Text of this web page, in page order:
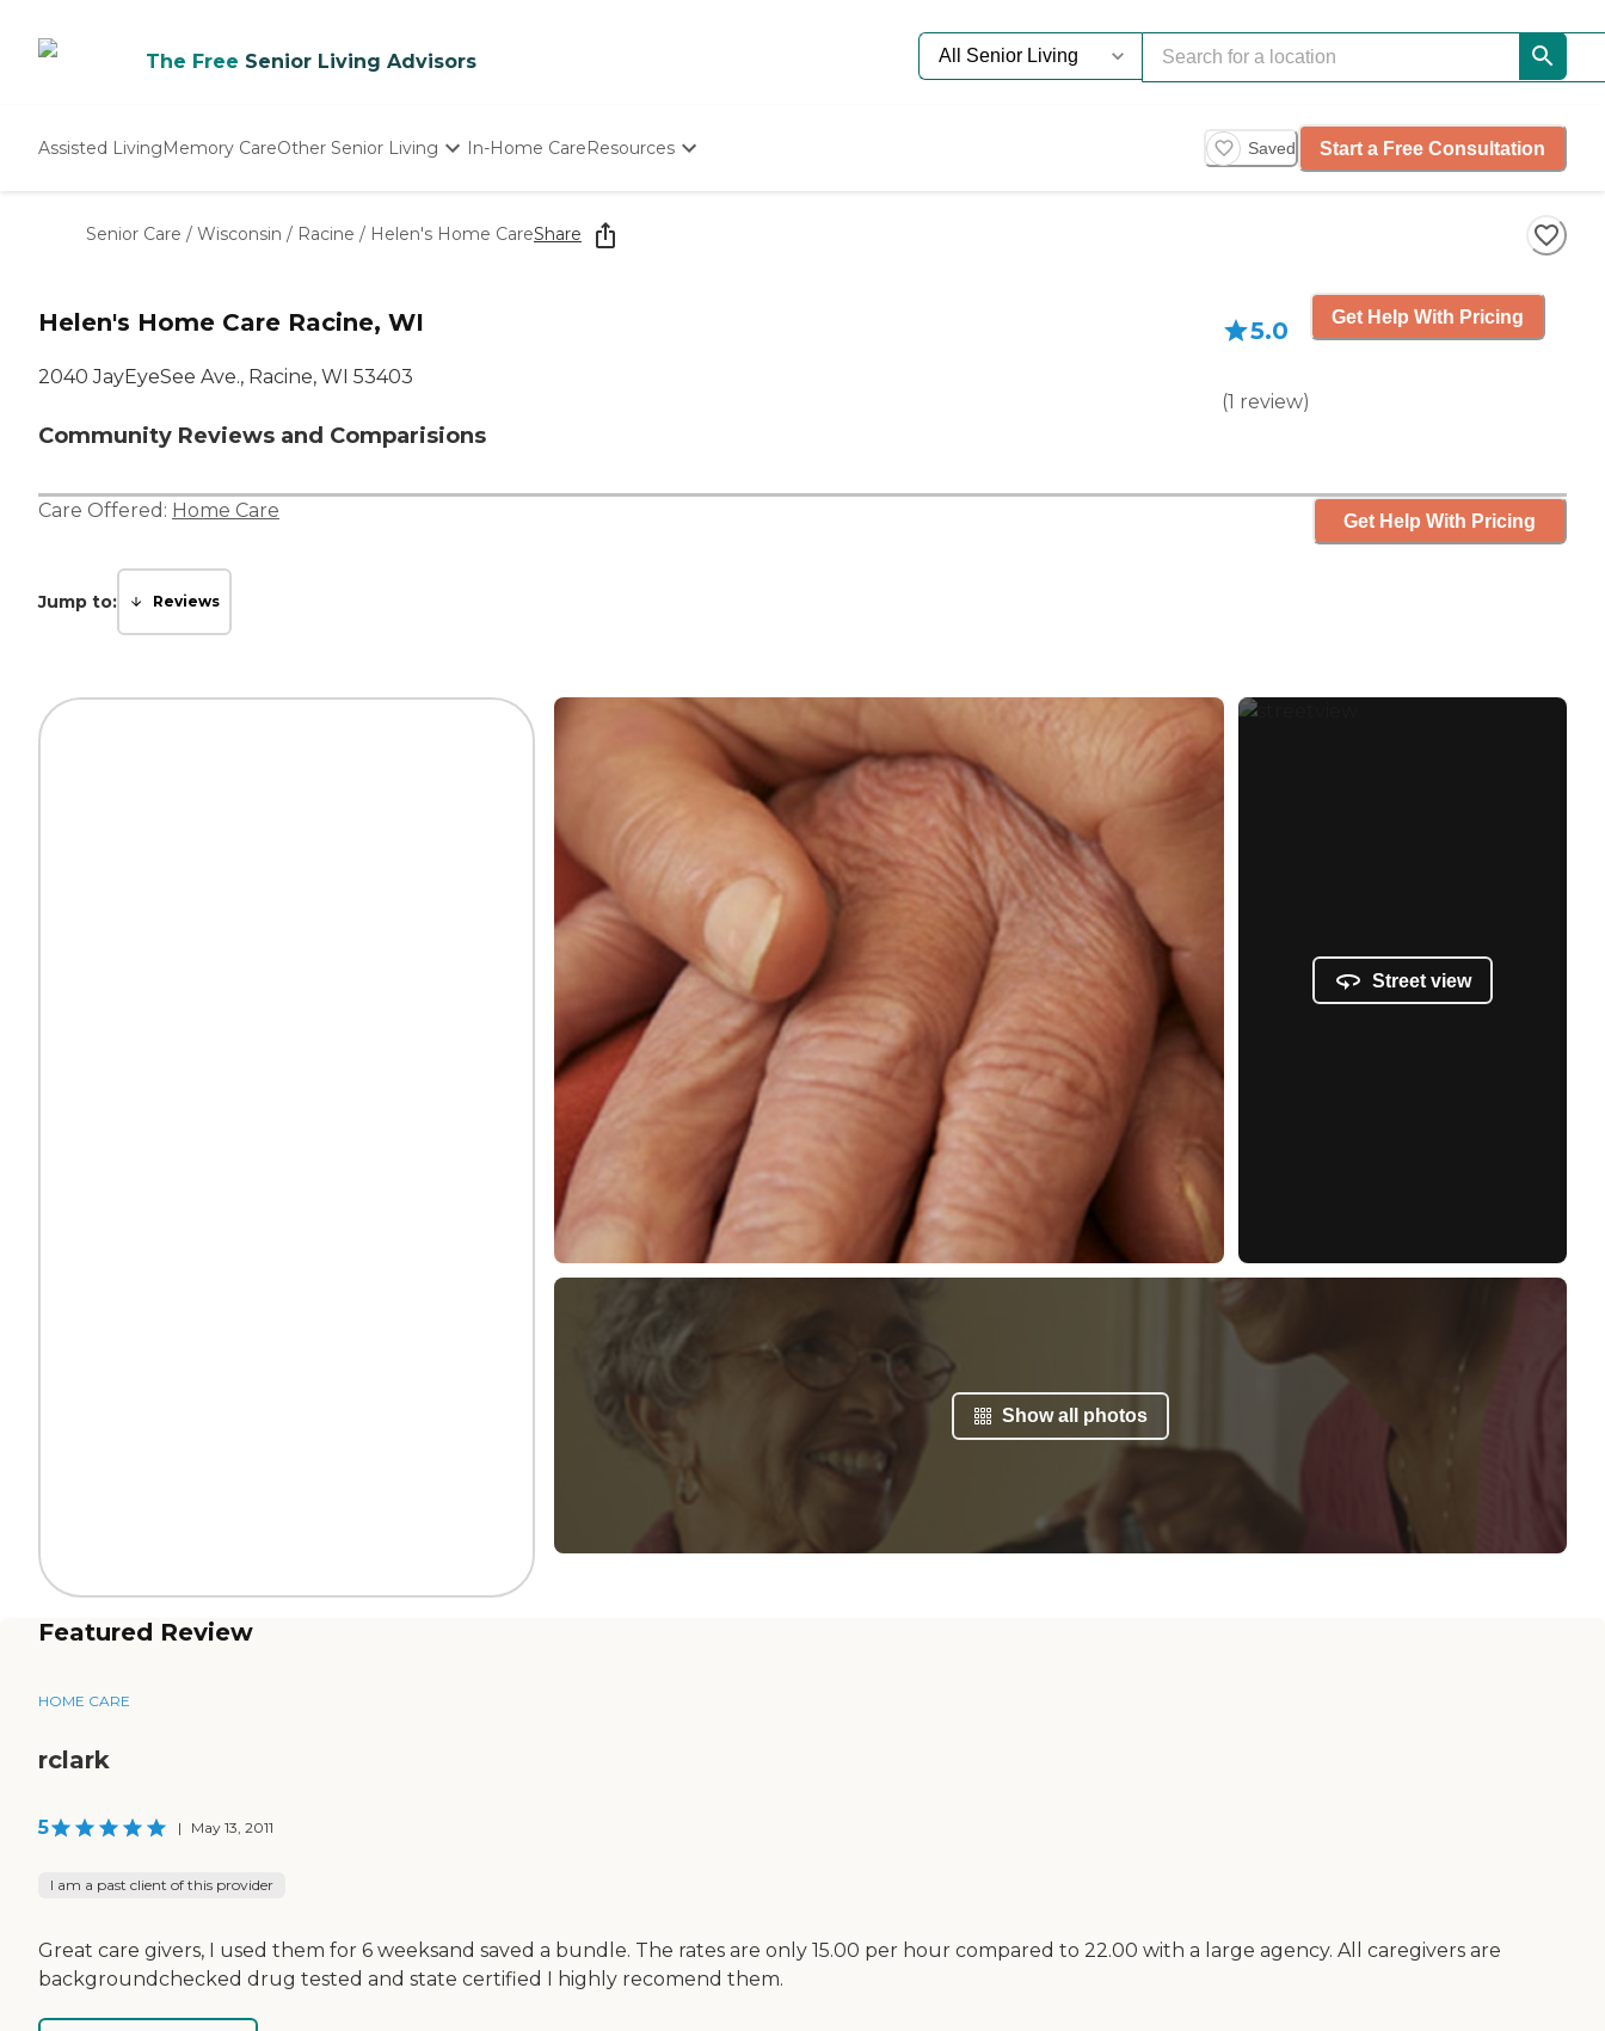
The Free Senior Living Advisors
Assisted LivingMemory CareOther Senior Living
Nursing Homes
In-Home CareResources
Starting The Conversation
How To Find Senior Living
Saved Start a Free Consultation
Senior Care / Wisconsin / Racine / Helen's Home CareShare
Helen's Home Care Racine, WI
2040 JayEyeSee Ave., Racine, WI 53403
Community Reviews and Comparisions
5.0
(1 review)
Get Help With Pricing
Care Offered: Home Care Get Help With Pricing
Jump to: Reviews
Street view
Show all photos
Featured Review
HOME CARE
rclark
5 | May 13, 2011
I am a past client of this provider
Great care givers, I used them for 6 weeksand saved a bundle. The rates are only 15.00 per hour compared to 22.00 with a large agency. All caregivers are
backgroundchecked drug tested and state certified I highly recomend them.